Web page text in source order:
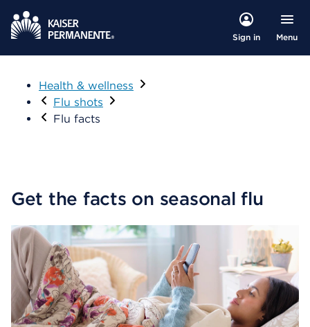
Sign in Menu
Health & wellness
Visit
Flu shots
Flu facts
Get the facts on seasonal flu